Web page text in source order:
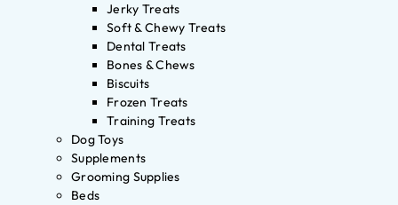
Jerky Treats
Soft & Chewy Treats
Dental Treats
Bones & Chews
Biscuits
Frozen Treats
Training Treats
Dog Toys
Supplements
Grooming Supplies
Beds